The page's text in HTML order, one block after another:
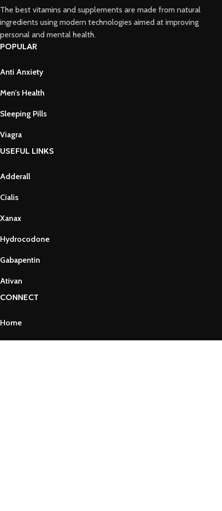
The best vitamins and supplements are made from natural
ingredients using modern technologies aimed at improving
personal and mental health.
POPULAR
Anti Anxiety
Men’s Health
Sleeping Pills
Viagra
USEFUL LINKS
Adderall
Cialis
Xanax
Hydrocodone
Gabapentin
Ativan
CONNECT
Home
About Us